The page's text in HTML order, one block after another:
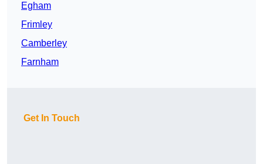
Egham
Frimley
Camberley
Farnham
Get In Touch